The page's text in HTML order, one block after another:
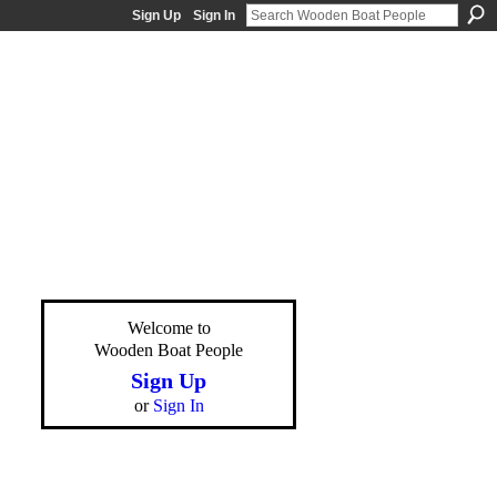
Sign Up Sign In
Welcome to
Wooden Boat People
Sign Up
or Sign In